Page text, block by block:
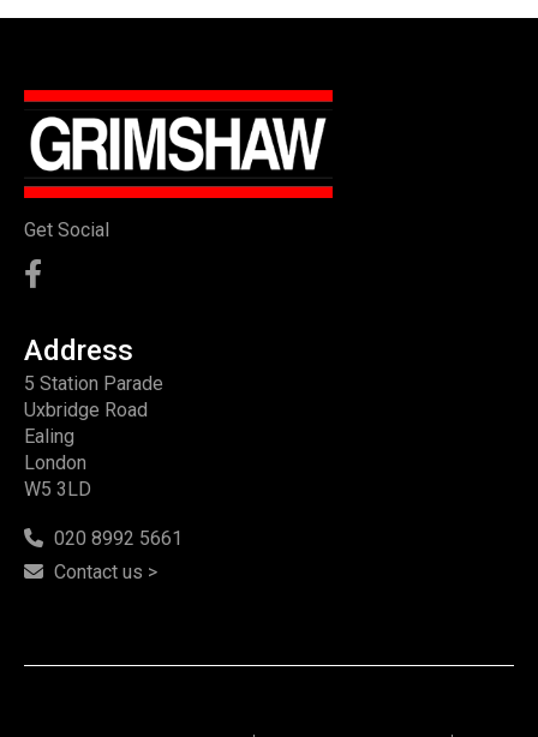
Get Social
Address
5 Station Parade
Uxbridge Road
Ealing
London
W5 3LD
020 8992 5661
Contact us >